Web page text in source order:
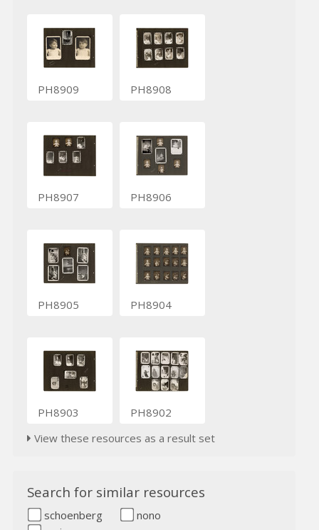
PH8909 PH8908
PH8907 PH8906
PH8905 PH8904
PH8903
PH8902
View these resources as a result set
Search for similar resources
schoenberg
nono